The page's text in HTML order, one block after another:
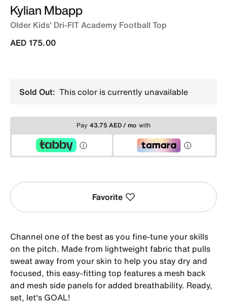
Kylian Mbapp
Older Kids' Dri-FIT Academy Football Top
AED 175.00
Sold Out: This color is currently unavailable
Pay 43.75 AED / mo with
Favorite
Channel one of the best as you fine-tune your skills
on the pitch. Made from lightweight fabric that pulls
sweat away from your skin to help you stay dry and
focused, this easy-fitting top features a mesh back
and mesh side panels for added breathability. Ready,
set, let's GOAL!